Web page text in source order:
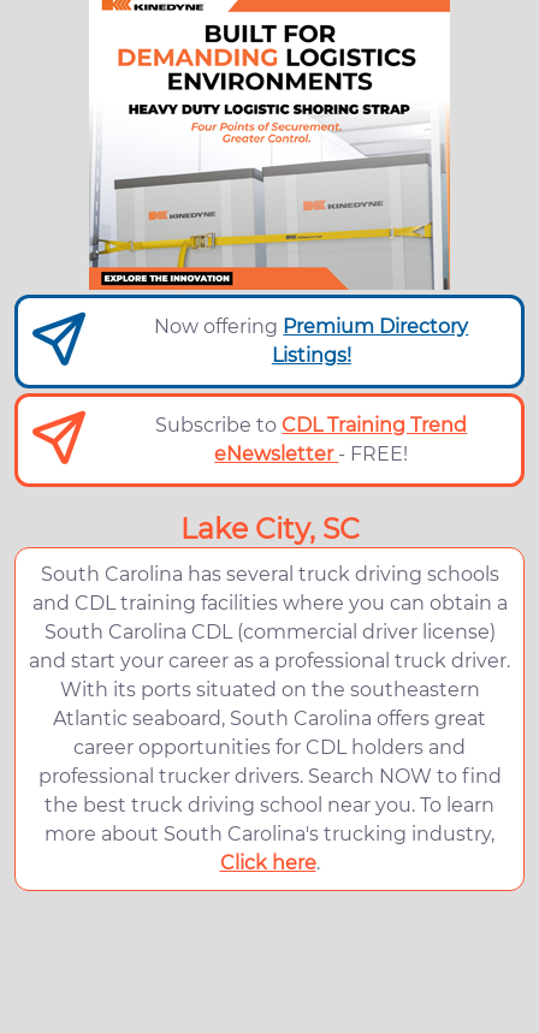
Now offering Premium Directory
Listings!
Subscribe toCDL Training Trend
eNewsletter - FREE!
Lake City, SC
South Carolina has several truck driving schools
and CDL training facilities where you can obtain a
South Carolina CDL (commercial driver license)
and start your career as a professional truck driver.
With its ports situated on the southeastern
Atlantic seaboard, South Carolina offers great
career opportunities for CDL holders and
professional trucker drivers. Search NOW to find
the best truck driving school near you. To learn
more about South Carolina's trucking industry,
Click here.